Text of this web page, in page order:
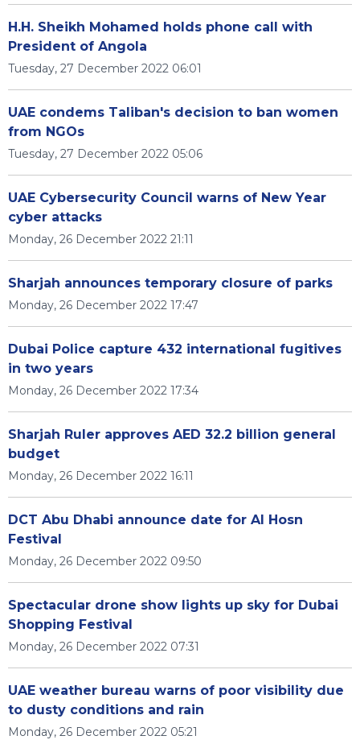
H.H. Sheikh Mohamed holds phone call with
President of Angola
Tuesday, 27 December 2022 06:01
UAE condems Taliban's decision to ban women
from NGOs
Tuesday, 27 December 2022 05:06
UAE Cybersecurity Council warns of New Year
cyber attacks
Monday, 26 December 2022 21:11
Sharjah announces temporary closure of parks
Monday, 26 December 2022 17:47
Dubai Police capture 432 international fugitives
in two years
Monday, 26 December 2022 17:34
Sharjah Ruler approves AED 32.2 billion general
budget
Monday, 26 December 2022 16:11
DCT Abu Dhabi announce date for Al Hosn
Festival
Monday, 26 December 2022 09:50
Spectacular drone show lights up sky for Dubai
Shopping Festival
Monday, 26 December 2022 07:31
UAE weather bureau warns of poor visibility due
to dusty conditions and rain
Monday, 26 December 2022 05:21